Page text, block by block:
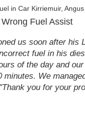
in Car Kirriemuir, Angus
Fuel Assist
us soon after his
fuel in his
of the day and
We
you for your